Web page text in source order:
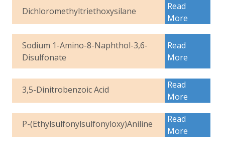
Dichloromethyltriethoxysilane
Read
More
Sodium 1-Amino-8-Naphthol-3,6-
Disulfonate
Read
More
3,5-Dinitrobenzoic Acid
Read
More
P-(Ethylsulfonylsulfonyloxy)Aniline
Read
More